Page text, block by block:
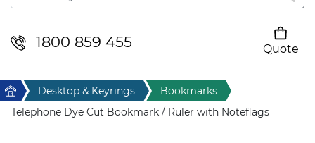
1800 859 455
Quote
Home & Living
Home Desktop & Keyrings
Bookmarks
Telephone Dye Cut Bookmark / Ruler with Noteflags